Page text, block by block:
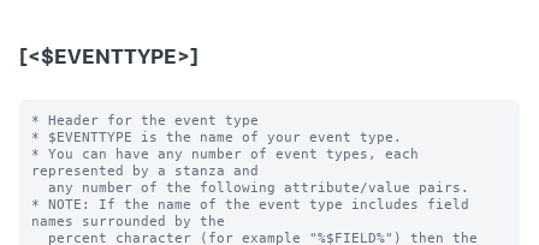
[<$EVENTTYPE>]
* Header for the event type
* $EVENTTYPE is the name of your event type.
* You can have any number of event types, each
represented by a stanza and
* NOTE: If the name of the event type includes field
names surrounded by the